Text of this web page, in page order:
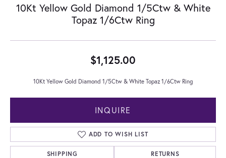
10Kt Yellow Gold Diamond 1/5Ctw & White
Topaz 1/6Ctw Ring
$1,125.00
10Kt Yellow Gold Diamond 1/5Ctw & White Topaz 1/6Ctw Ring
INQUIRE
ADD TO WISH LIST
SHIPPING RETURNS